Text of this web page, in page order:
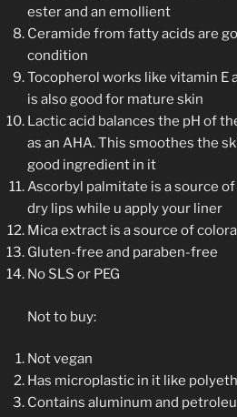
ester and an emollient
Ceramide from fatty acids are
condition
Tocopherol works like vitamin E
is also good for mature skin
Lactic acid balances the pH of
as an AHA. This smoothes the
good ingredient in it
Ascorbyl palmitate is a source
dry lips while u apply your liner
Mica extract is a source of
Gluten-free and paraben-free
No SLS or PEG
Not to buy:
Not vegan
Has microplastic in it like
Contains aluminum and